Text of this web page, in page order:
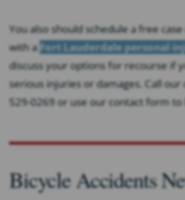
You also should schedule a free
with aFort Lauderdale personal
discuss your options for recourse if
serious injuries or damages. Call our
529-0269 or use our contact form to
Bicycle Accidents